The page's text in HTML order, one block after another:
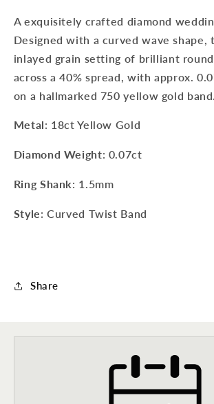
A exquisitely crafted diamond
Designed with a curved wave shape,
inlayed grain setting of brilliant
across a 40% spread, with approx.
on a hallmarked 750 yellow gold band.
Metal: 18ct Yellow Gold
Diamond Weight: 0.07ct
Ring Shank: 1.5mm
Style: Curved Twist Band
Share